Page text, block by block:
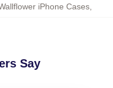
iPhone Cases
Say